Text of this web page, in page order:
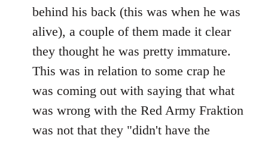
behind his back (this was when he was
alive), a couple of them made it clear
they thought he was pretty immature.
This was in relation to some crap he
was coming out with saying that what
was wrong with the Red Army Fraktion
was not that they "didn't have the